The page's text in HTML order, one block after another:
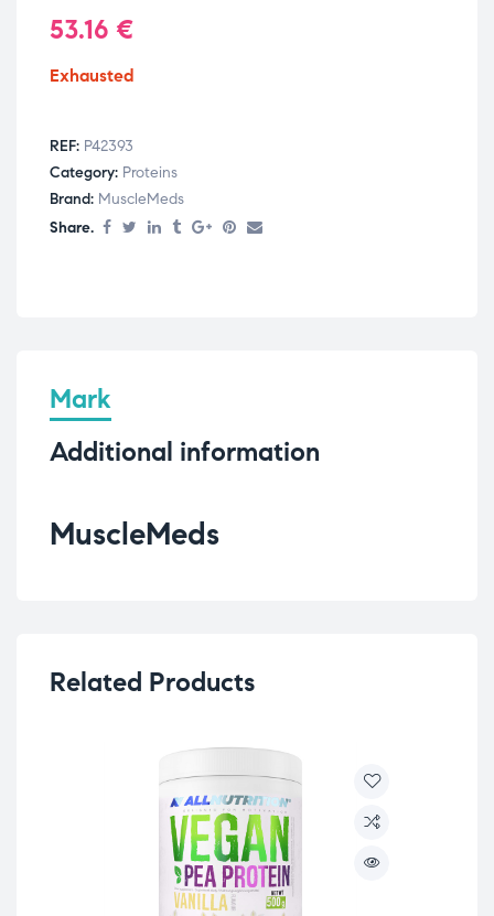
53.16 €
Exhausted
REF: P42393
Category: Proteins
Brand: MuscleMeds
Share.
Mark
Additional information
MuscleMeds
Related Products